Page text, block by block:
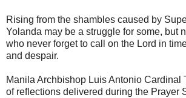
Rising from the shambles caused by
Yolanda may be a struggle for some, but
who never forget to call on the Lord in
and despair.
Manila Archbishop Luis Antonio Cardinal
of reflections delivered during the Prayer